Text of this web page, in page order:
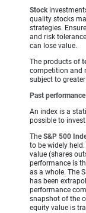
Stock
quality stocks
strategies.
and risk
can lose value.
The products of
competition and
subject to
Past
An index is a
possible to
The S&P 500
to be widely
value (shares
performance is
as a whole. The
has been
performance
snapshot of the
equity value is